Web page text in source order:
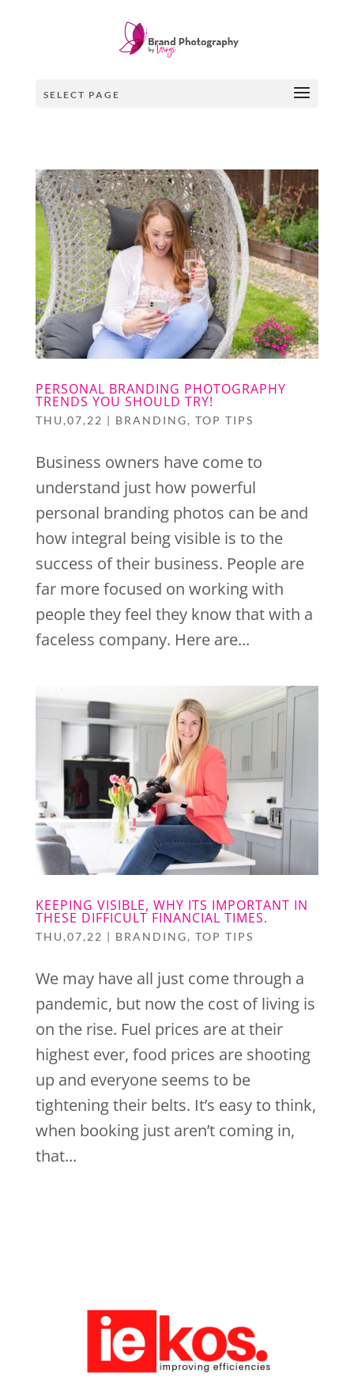
SELECT PAGE
PERSONAL BRANDING PHOTOGRAPHY
TRENDS YOU SHOULD TRY!
THU,07,22 | BRANDING, TOP TIPS
Business owners have come to
understand just how powerful
personal branding photos can be and
how integral being visible is to the
success of their business. People are
far more focused on working with
people they feel they know that with a
faceless company. Here are...
KEEPING VISIBLE, WHY ITS IMPORTANT IN
THESE DIFFICULT FINANCIAL TIMES.
THU,07,22 | BRANDING, TOP TIPS
We may have all just come through a
pandemic, but now the cost of living is
on the rise. Fuel prices are at their
highest ever, food prices are shooting
up and everyone seems to be
tightening their belts. It’s easy to think,
when booking just aren’t coming in,
that...